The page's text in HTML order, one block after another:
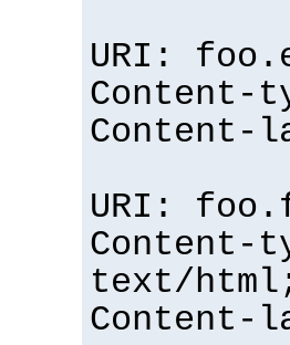
URI:
Content-
Content-
URI:
Content-
text/
Content-